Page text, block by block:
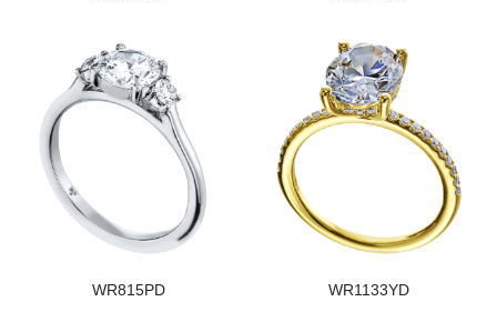
WR815PD WR1133YD